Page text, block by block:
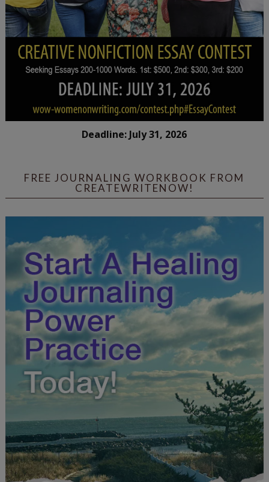
Deadline: July 31, 2026
FREE JOURNALING WORKBOOK FROM
CREATEWRITENOW!